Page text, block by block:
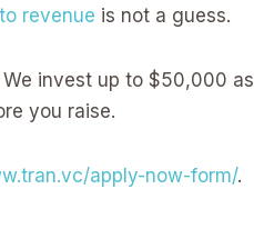
revenue is not a guess.
invest up to $50,000
you raise.
apply-now-form/.